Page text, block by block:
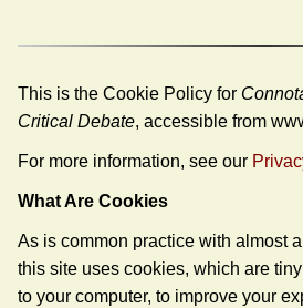
This is the Cookie Policy for
Critical Debate, accessible from
For more information, see our
What Are Cookies
As is common practice with almost
this site uses cookies, which are
to your computer, to improve your